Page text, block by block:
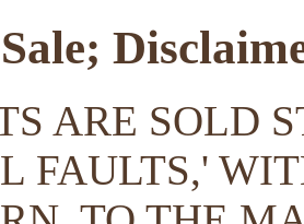
ARE SOLD
FAULTS,'